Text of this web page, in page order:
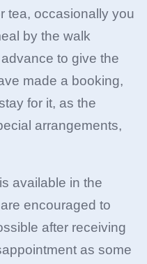
tea, occasionally you
by the walk
to give the
made a booking,
for it, as the
arrangements,
available in the
encouraged to
after receiving
as some